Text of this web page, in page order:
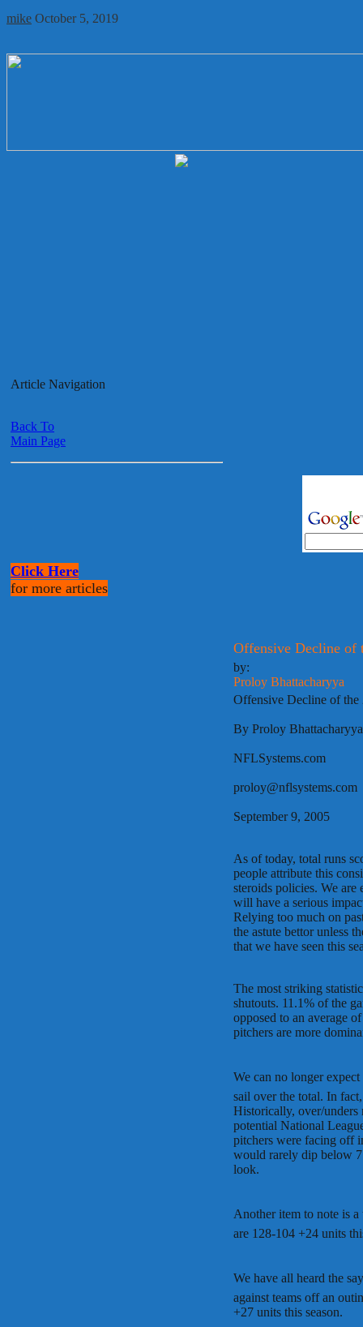
mike October 5, 2019
Article Navigation
Back To
Main Page
Click Here
for more articles
Offensive Decline of
by:
Proloy Bhattacharyya
Offensive Decline of
By Proloy Bhattacharyya
NFLSystems.com
proloy@nflsystems.com
September 9, 2005
As of today, total runs
people attribute this
steroids policies. We are
will have a serious
Relying too much on
the astute bettor unless
that we have seen this
The most striking
shutouts. 11.1% of the
opposed to an average
pitchers are more
We can no longer
sail over the total. In
Historically, over/
potential National
pitchers were facing off
would rarely dip below
look.
Another item to note is a
are 128-104 +24 units
We have all heard the
against teams off an
+27 units this season.